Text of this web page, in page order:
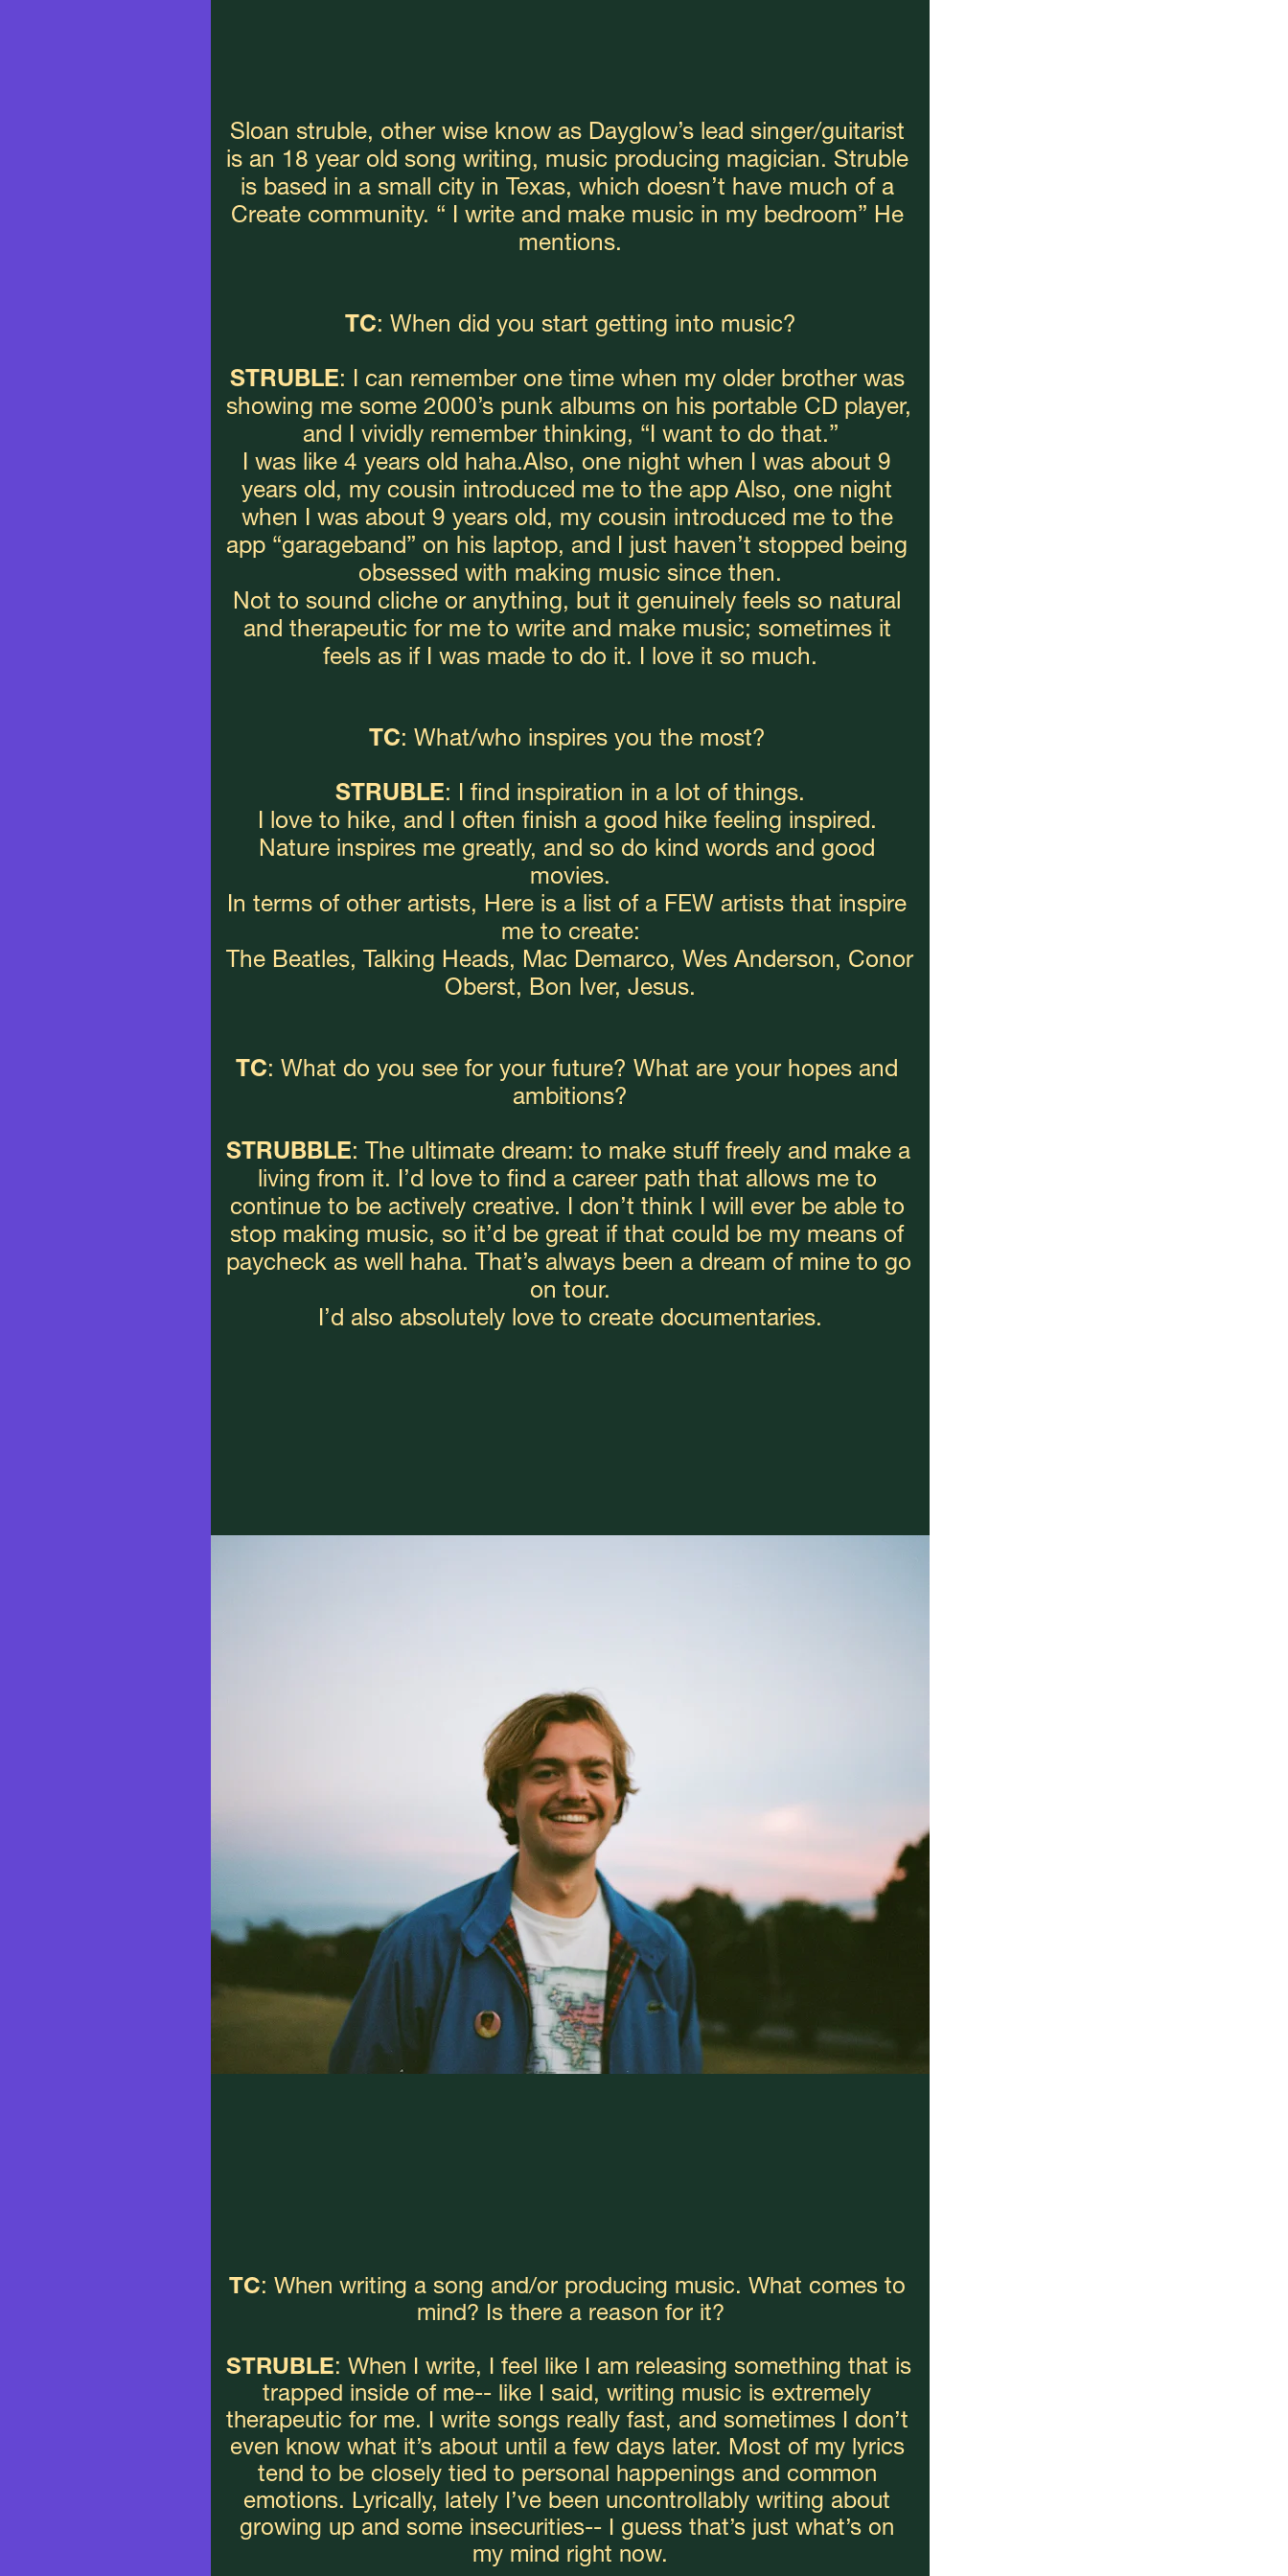
Sloan struble, other wise know as Dayglow’s lead singer/guitarist
is an 18 year old song writing, music producing magician. Struble
is based in a small city in Texas, which doesn’t have much of a
Create community. “ I write and make music in my bedroom” He
mentions.
TC: When did you start getting into music?
STRUBLE: I can remember one time when my older brother was
showing me some 2000’s punk albums on his portable CD player,
and I vividly remember thinking, “I want to do that.”
I was like 4 years old haha.Also, one night when I was about 9
years old, my cousin introduced me to the app Also, one night
when I was about 9 years old, my cousin introduced me to the
app “garageband” on his laptop, and I just haven’t stopped being
obsessed with making music since then.
Not to sound cliche or anything, but it genuinely feels so natural
and therapeutic for me to write and make music; sometimes it
feels as if I was made to do it. I love it so much.
TC: What/who inspires you the most?
STRUBLE: I find inspiration in a lot of things.
I love to hike, and I often finish a good hike feeling inspired.
Nature inspires me greatly, and so do kind words and good
movies.
In terms of other artists, Here is a list of a FEW artists that inspire
me to create:
The Beatles, Talking Heads, Mac Demarco, Wes Anderson, Conor
Oberst, Bon Iver, Jesus.
TC: What do you see for your future? What are your hopes and
ambitions?
STRUBBLE: The ultimate dream: to make stuff freely and make a
living from it. I’d love to find a career path that allows me to
continue to be actively creative. I don’t think I will ever be able to
stop making music, so it’d be great if that could be my means of
paycheck as well haha. That’s always been a dream of mine to go
on tour.
I’d also absolutely love to create documentaries.
TC: When writing a song and/or producing music. What comes to
mind? Is there a reason for it?
STRUBLE: When I write, I feel like I am releasing something that is
trapped inside of me-- like I said, writing music is extremely
therapeutic for me. I write songs really fast, and sometimes I don’t
even know what it’s about until a few days later. Most of my lyrics
tend to be closely tied to personal happenings and common
emotions. Lyrically, lately I’ve been uncontrollably writing about
growing up and some insecurities-- I guess that’s just what’s on
my mind right now.